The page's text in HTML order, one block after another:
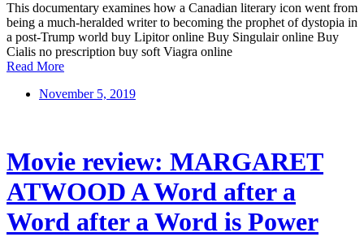
This documentary examines how a Canadian literary icon went from
being a much-heralded writer to becoming the prophet of dystopia in
a post-Trump world buy Lipitor online Buy Singulair online Buy
Cialis no prescription buy soft Viagra online
Read More
November 5, 2019
Movie review: MARGARET
ATWOOD A Word after a
Word after a Word is Power